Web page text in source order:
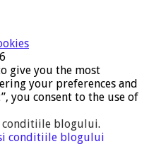
give you the most
your preferences and
you consent to the use of
conditiile blogului.
conditiile blogului